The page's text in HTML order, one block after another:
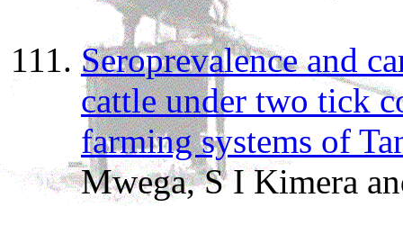
Seroprevalence and
cattle under two tick
farming systems of
Mwega, S I Kimera